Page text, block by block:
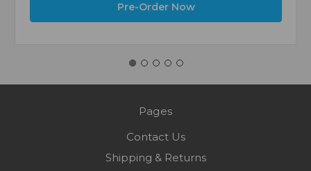
Pre-Order Now
Pages
Contact Us
Shipping & Returns